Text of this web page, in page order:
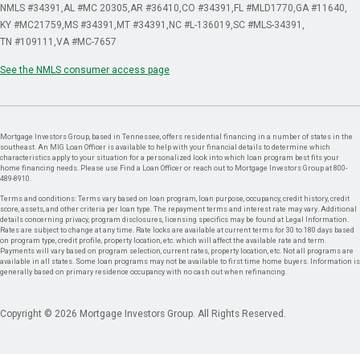
NMLS #34391 AL #MC 20305 AR #36410 CO #34391 FL #MLD1770 GA #11640
KY #MC21759 MS #34391 MT #34391 NC #L-136019 SC #MLS-34391
TN #109111 VA #MC-7657
See the NMLS consumer access page
Mortgage Investors Group, based in Tennessee, offers residential financing in a number of states in the
southeast. An MIG Loan Officer is available to help with your financial details to determine which
characteristics apply to your situation for a personalized look into which loan program best fits your
home financing needs. Please use Find a Loan Officer or reach out to Mortgage Investors Group at 800-
489-8910.
Terms and conditions: Terms vary based on loan program, loan purpose, occupancy, credit history, credit
score, assets, and other criteria per loan type. The repayment terms and interest rate may vary. Additional
details concerning privacy, program disclosures, licensing specifics may be found at Legal Information.
Rates are subject to change at any time. Rate locks are available at current terms for 30 to 180 days based
on program type, credit profile, property location, etc. which will affect the available rate and term.
Payments will vary based on program selection, current rates, property location, etc. Not all programs are
available in all states. Some loan programs may not be available to first time home buyers. Information is
generally based on primary residence occupancy with no cash out when refinancing.
Copyright © 2026 Mortgage Investors Group. All Rights Reserved.